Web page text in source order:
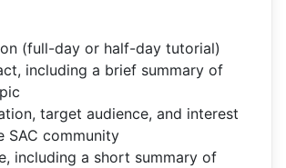
(full-day or half-day tutorial)
including a brief summary of
target audience, and interest
SAC community
including a short summary of